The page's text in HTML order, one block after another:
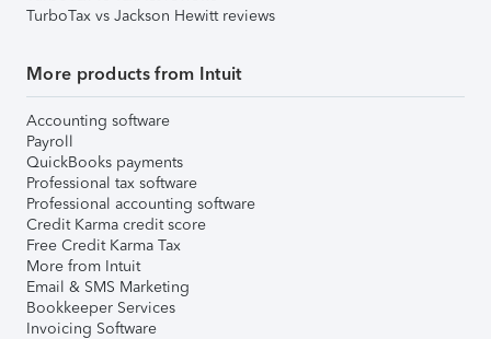
TurboTax vs Jackson Hewitt reviews
More products from Intuit
Accounting software
Payroll
QuickBooks payments
Professional tax software
Professional accounting software
Credit Karma credit score
Free Credit Karma Tax
More from Intuit
Email & SMS Marketing
Bookkeeper Services
Invoicing Software